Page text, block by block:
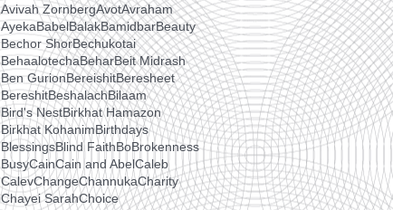
Avivah ZornbergAvotAvraham
AyekaBabelBalakBamidbarBeauty
Bechor ShorBechukotai
BehaalotechaBeharBeit Midrash
Ben GurionBereishitBeresheet
BereshitBeshalachBilaam
Bird's NestBirkhat Hamazon
Birkhat KohanimBirthdays
BlessingsBlind FaithBoBrokenness
BusyCainCain and AbelCaleb
CalevChangeChannukaCharity
Chayei SarahChoice